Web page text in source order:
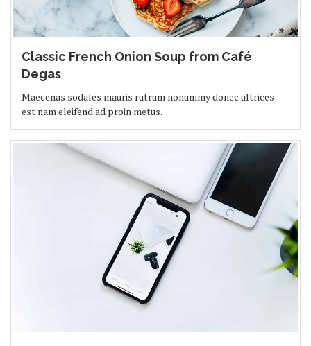
Classic French Onion Soup from Café
Degas
Maecenas sodales mauris rutrum nonummy donec ultrices
est nam eleifend ad proin metus.